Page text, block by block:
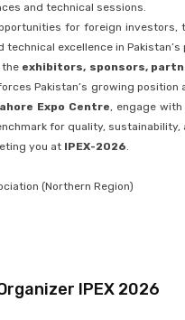
and technical sessions.
for foreign
excellence in
the exhibitors, sponsors,
Pakistan’s growing
Expo Centre, engage
for quality, sustainability,
you at IPEX-2026.
(Northern Region)
IPEX 2026